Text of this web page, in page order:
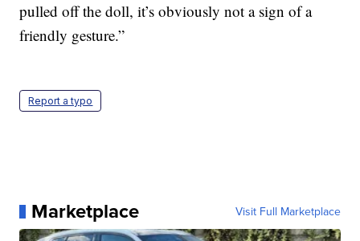
pulled off the doll, it’s obviously not a sign of a
friendly gesture.”
Report a typo
Marketplace Visit Full Marketplace